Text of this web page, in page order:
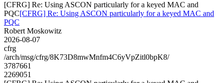
[CFRG] Re: Using ASCON particularly for a keyed MAC and
PQC[CFRG] Re: Using ASCON particularly for a keyed MAC and
PQC
Robert Moskowitz
2026-08-07
cfrg
/arch/msg/cfrg/8K73D8mwMnfm4C6yVpZitl0bpK8/
3787661
2269051